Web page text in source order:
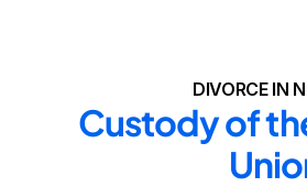
DIVORCE IN
Custody of